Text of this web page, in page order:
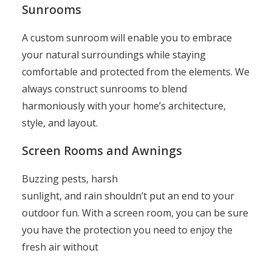
Sunrooms
A custom sunroom will enable you to embrace
your natural surroundings while staying
comfortable and protected from the elements. We
always construct sunrooms to blend
harmoniously with your home’s architecture,
style, and layout.
Screen Rooms and Awnings
Buzzing pests, harsh
sunlight, and rain shouldn’t put an end to your
outdoor fun. With a screen room, you can be sure
you have the protection you need to enjoy the
fresh air without